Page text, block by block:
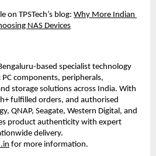
on TPSTech’s blog: Why More Indian
NAS Devices
based specialist technology
components, peripherals,
storage solutions across India. With
fulfilled orders, and authorised
QNAP, Seagate, Western Digital, and
product authenticity with expert
delivery.
for more information.